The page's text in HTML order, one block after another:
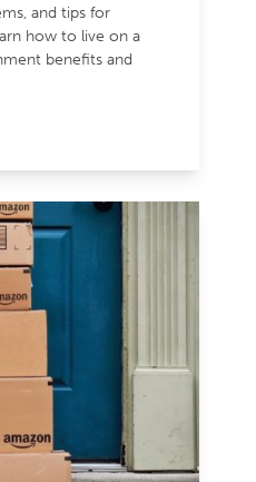
and tips for
how to live on a
benefits and